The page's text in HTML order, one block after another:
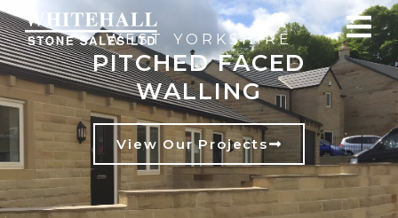
WEST YORKSHIRE
PITCHED FACED
WALLING
View Our Projects